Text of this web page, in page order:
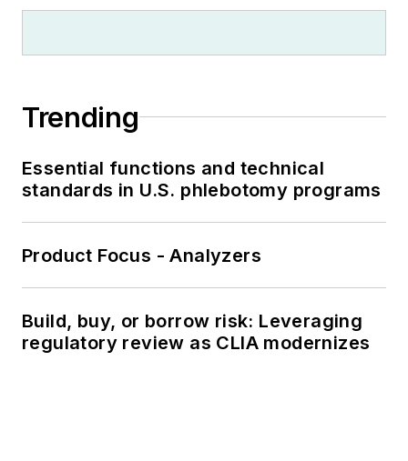
Trending
Essential functions and technical
standards in U.S. phlebotomy programs
Product Focus - Analyzers
Build, buy, or borrow risk: Leveraging
regulatory review as CLIA modernizes